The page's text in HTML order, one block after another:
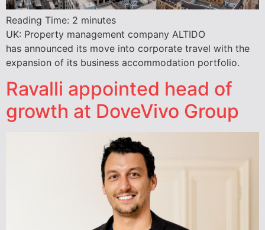
Reading Time: 2 minutes
UK: Property management company ALTIDO
has announced its move into corporate travel with the
expansion of its business accommodation portfolio.
Ravalli appointed head of
growth at DoveVivo Group